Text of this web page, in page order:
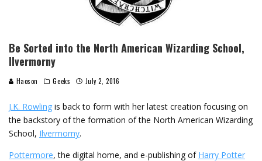
Be Sorted into the North American Wizarding School,
Ilvermorny
Haoson Geeks July 2, 2016
J.K. Rowling is back to form with her latest creation focusing on
the backstory of the formation of the North American Wizarding
School, Ilvermorny.
Pottermore, the digital home, and e-publishing of Harry Potter